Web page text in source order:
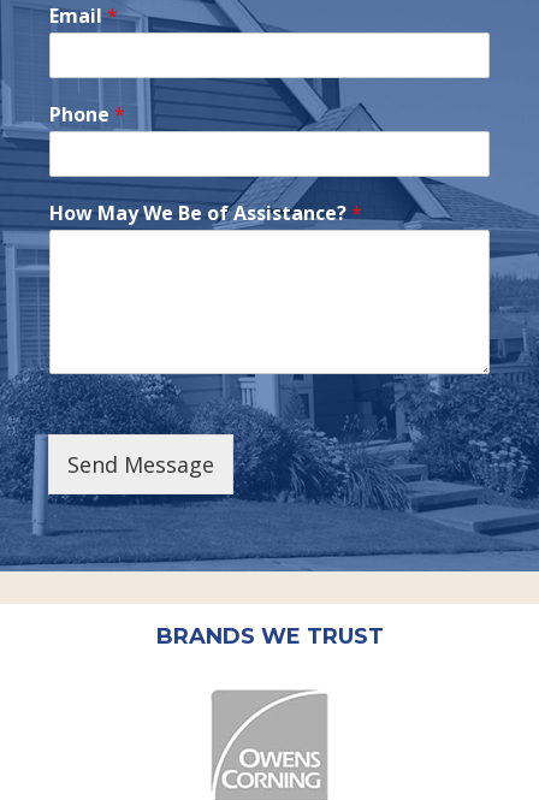
Email*
Phone *
How May We Be of Assistance?*
Send Message
BRANDS WE TRUST